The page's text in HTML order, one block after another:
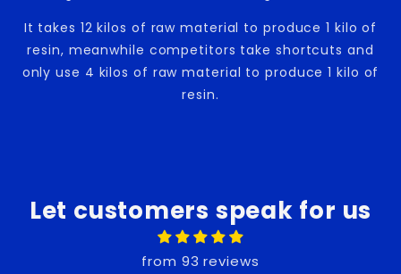
It takes 12 kilos of raw material to produce 1 kilo of
resin, meanwhile competitors take shortcuts and
only use 4 kilos of raw material to produce 1 kilo of
resin.
Let customers speak for us
from 93 reviews